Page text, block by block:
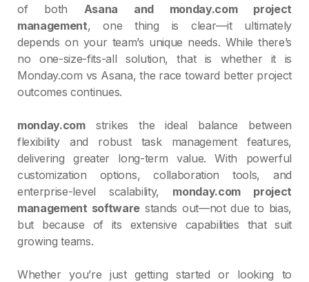
of both Asana and monday.com project
management, one thing is clear—it ultimately
depends on your team’s unique needs. While there’s
no one-size-fits-all solution, that is whether it is
Monday.com vs Asana, the race toward better project
outcomes continues.
monday.comstrikes the ideal balance between
flexibility and robust task management features,
delivering greater long-term value. With powerful
customization options, collaboration tools, and
enterprise-level scalability, monday.com project
management software stands out—not due to bias,
but because of its extensive capabilities that suit
growing teams.
Whether you’re just getting started or looking to